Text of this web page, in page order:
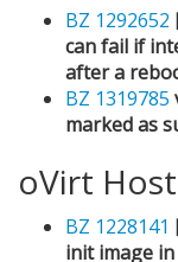
BZ 1292652
can fail if
after a
BZ 1319785
marked as
oVirt
BZ 1228141
init image